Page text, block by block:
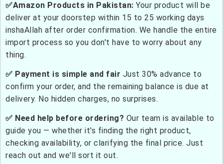
✅Amazon Products in Pakistan: Your product will be
deliver at your doorstep within 15 to 25 working days
inshaAllah after order confirmation. We handle the entire
import process so you don't have to worry about any
thing.
✅ Payment is simple and fair Just 30% advance to
confirm your order, and the remaining balance is due at
delivery. No hidden charges, no surprises.
✅ Need help before ordering? Our team is available to
guide you — whether it's finding the right product,
checking availability, or clarifying the final price. Just
reach out and we'll sort it out.